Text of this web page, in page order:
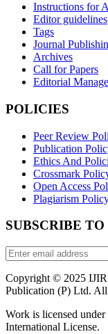
Instructions for
Editor guidelines
Tags
Journal
Archives
Call for Papers
Editorial
POLICIES
Peer Review
Publication
Ethics And
Crossmark
Open Access
Plagiarism
SUBSCRIBE
Copyright © 2025
Publication (P) Ltd. All
Work is licensed
International License.